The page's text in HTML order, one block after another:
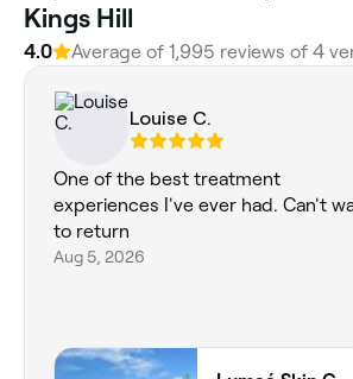
Kings Hill
4.0 Average of 1,995 reviews of 4
Louise C.
One of the best treatment
experiences I've ever had. Can't
to return
Aug 5, 2026